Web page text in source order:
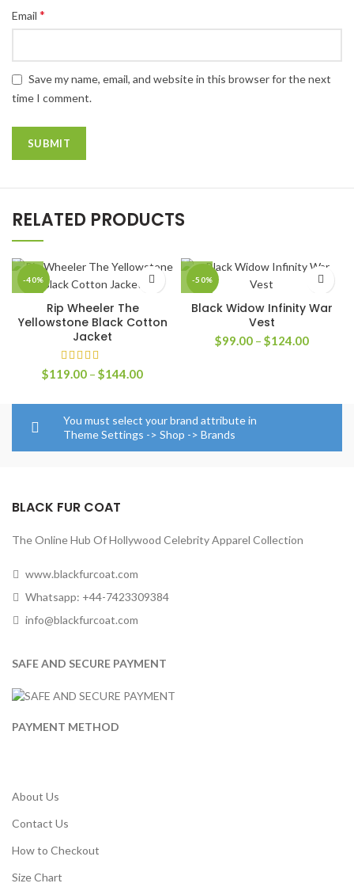
Email *
Save my name, email, and website in this browser for the next
time I comment.
RELATED PRODUCTS
-40%
Rip Wheeler The
Yellowstone Black Cotton
Jacket
$119.00 – $144.00Price
$119.00
through
$144.00
-50%
Black Widow Infinity War
Vest
$99.00 – $124.00Price
You must select your brand attribute in
Theme Settings -> Shop -> Brands
BLACK FUR COAT
The Online Hub Of Hollywood Celebrity Apparel Collection
www.blackfurcoat.com
Whatsapp: +44-7423309384
info@blackfurcoat.com
SAFE AND SECURE PAYMENT
PAYMENT METHOD
About Us
Contact Us
How to Checkout
Size Chart